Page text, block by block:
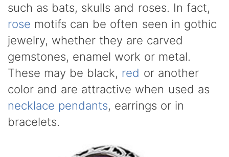
such as bats, skulls and roses. In fact,
rose motifs can be often seen in gothic
jewelry, whether they are carved
gemstones, enamel work or metal.
These may be black, red or another
color and are attractive when used as
necklace pendants, earrings or in
bracelets.